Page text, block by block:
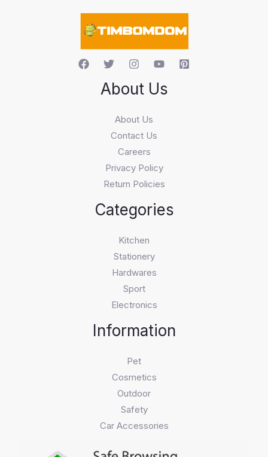
About Us
About Us
Contact Us
Careers
Privacy Policy
Return Policies
Categories
Kitchen
Stationery
Hardwares
Sport
Electronics
Information
Pet
Cosmetics
Outdoor
Safety
Car Accessories